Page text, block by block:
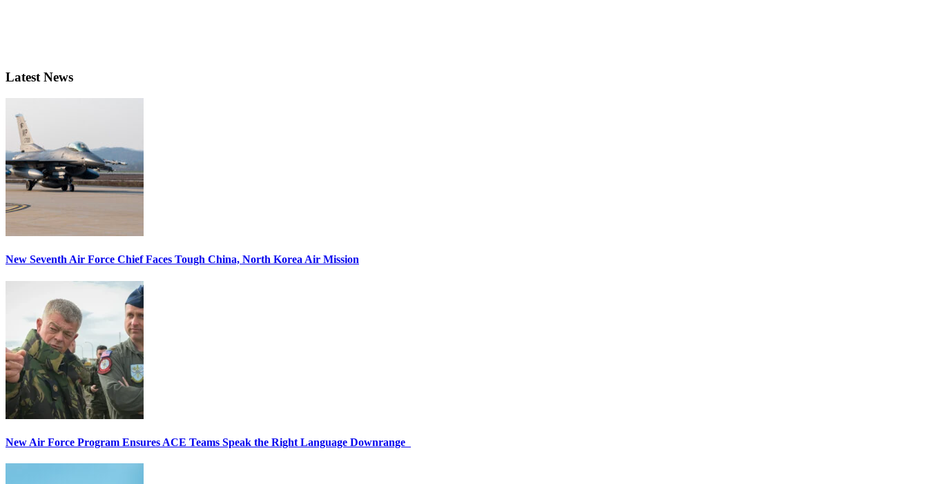
Latest News
New Seventh Air Force Chief Faces Tough China, North Korea Air Mission
New Air Force Program Ensures ACE Teams Speak the Right Language Downrange